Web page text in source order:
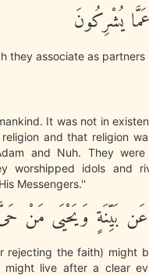
يُشْرِكُونَ
they associate as partners
It was not in
and that religion
and Nuh. They
worshipped idols and
Messengers.''
بَيِّنَةٍ وَيَحْيَى مَنْ
rejecting the faith) might
live after a clear